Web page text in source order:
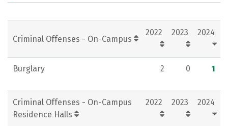
Campus Life Social Media
Criminal Offenses - On-Campus
2022 2023 2024
Burglary 2 0 1
Criminal Offenses - On-Campus
Residence Halls
2022 2023 2024